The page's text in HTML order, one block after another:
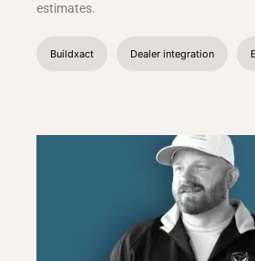
estimates.
Buildxact Dealer integration